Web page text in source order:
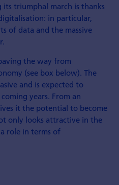
triumphal march is thanks
in particular,
of data and the massive
the way from
(see box below). The
and is expected to
years. From an
it the potential to become
only looks attractive in the
role in terms of